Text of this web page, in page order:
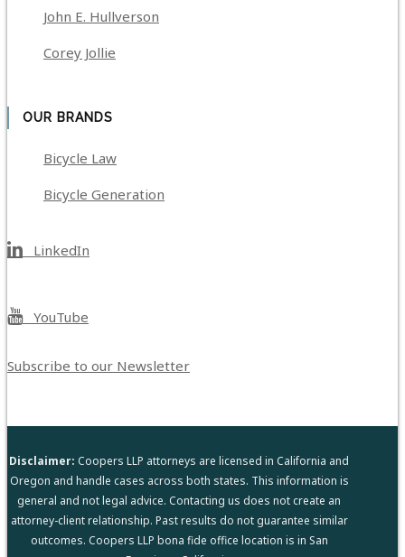
John E. Hullverson
Corey Jollie
OUR BRANDS
Bicycle Law
Bicycle Generation
LinkedIn
YouTube
Subscribe to our Newsletter
Disclaimer: Coopers LLP attorneys are licensed in California and
Oregon and handle cases across both states. This information is
general and not legal advice. Contacting us does not create an
attorney-client relationship. Past results do not guarantee similar
outcomes. Coopers LLP bona fide office location is in San